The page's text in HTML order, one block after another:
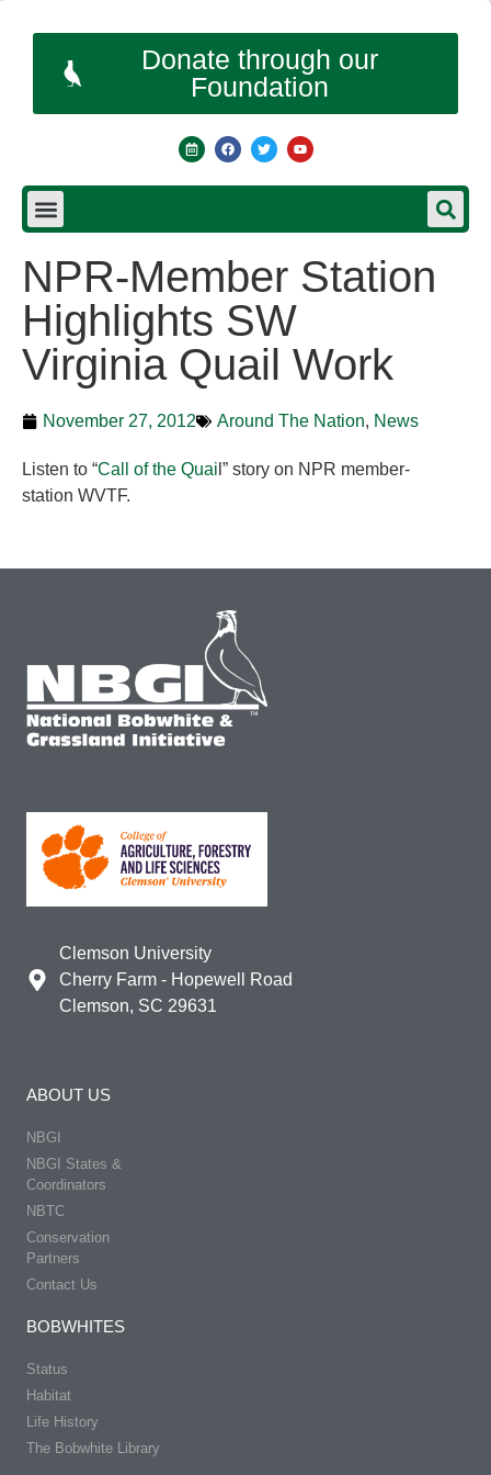
Donate through our
Foundation
NPR-Member Station
Highlights SW
Virginia Quail Work
November 27, 2012 Around The Nation, News
Listen to “Call of the Quai l” story on NPR member-
station WVTF.
Clemson University
Cherry Farm - Hopewell Road
Clemson, SC 29631
ABOUT US
NBGI
NBGI States &
Coordinators
NBTC
Conservation
Partners
Contact Us
BOBWHITES
Status
Habitat
Life History
The Bobwhite Library